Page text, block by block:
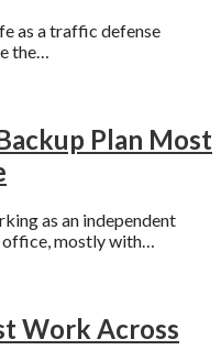
as a traffic defense
the…
Plan Most
as an independent
office, mostly with…
Work Across